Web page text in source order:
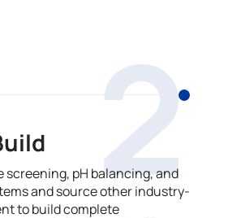
2
pH balancing, and
and source other industry-
to build complete